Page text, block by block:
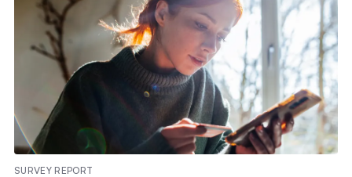
SURVEY REPORT